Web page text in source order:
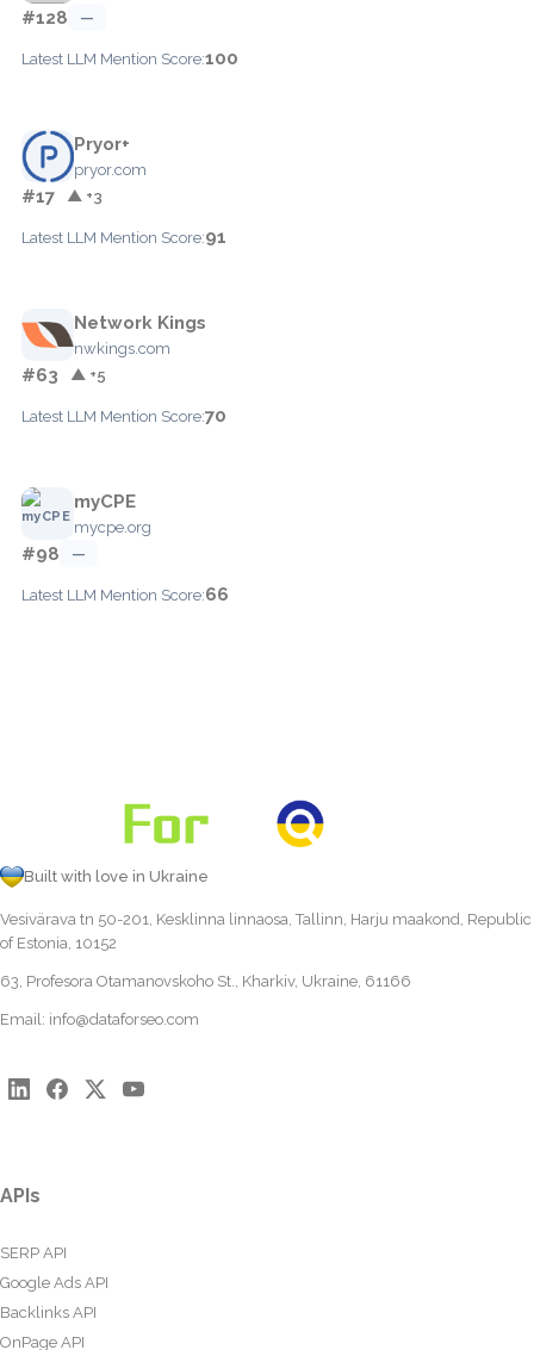
#128 —
Latest LLM Mention Score:100
Pryor+
pryor.com
#17 ▲ +3
Latest LLM Mention Score:91
Network Kings
nwkings.com
#63 ▲ +5
Latest LLM Mention Score:70
myCPE
mycpe.org
#98 —
Latest LLM Mention Score:66
Built with love in Ukraine
Vesivärava tn 50-201, Kesklinna linnaosa, Tallinn, Harju maakond, Republic
of Estonia, 10152
63, Profesora Otamanovskoho St., Kharkiv, Ukraine, 61166
Email: info@dataforseo.com
APIs
SERP API
Google Ads API
Backlinks API
OnPage API